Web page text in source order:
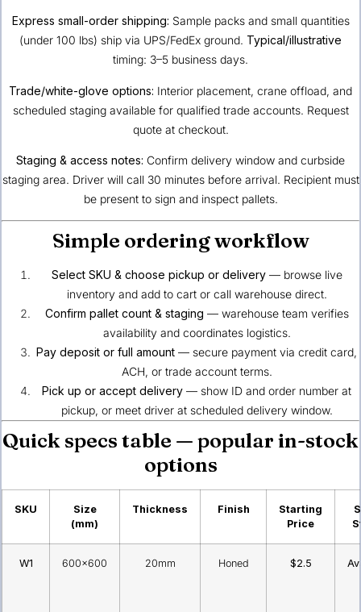
Express small-order shipping: Sample packs and small quantities
(under 100 lbs) ship via UPS/FedEx ground. Typical/illustrative
timing: 3–5 business days.
Trade/white-glove options: Interior placement, crane offload, and
scheduled staging available for qualified trade accounts. Request
quote at checkout.
Staging & access notes: Confirm delivery window and curbside
staging area. Driver will call 30 minutes before arrival. Recipient must
be present to sign and inspect pallets.
Simple ordering workflow
Select SKU & choose pickup or delivery— browse live
inventory and add to cart or call warehouse direct.
Confirm pallet count & staging — warehouse team verifies
availability and coordinates logistics.
Pay deposit or full amount — secure payment via credit card,
ACH, or trade account terms.
Pick up or accept delivery — show ID and order number at
pickup, or meet driver at scheduled delivery window.
Quick specs table — popular in-stock
options
SKU
Size
(mm)
Thickness Finish
Starting
Price
W1 600×600 20mm Honed $2.5